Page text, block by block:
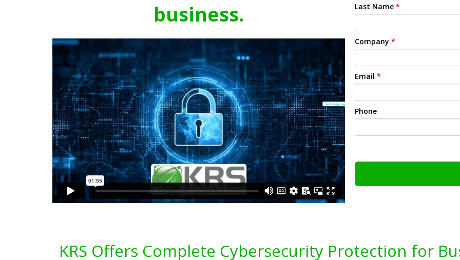
business.
Last Name *
Company *
Email *
Phone
KRS Offers Complete Cybersecurity Protection for